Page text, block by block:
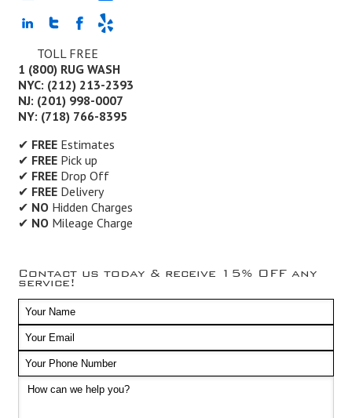
TOLL FREE
1 (800) RUG WASH
NYC: (212) 213-2393
NJ: (201) 998-0007
NY: (718) 766-8395
✔ FREEEstimates
✔ FREEPick up
✔ FREEDrop Off
✔ FREEDelivery
✔ NOHidden Charges
✔ NOMileage Charge
Contact us today & receive 15% OFF any
service!